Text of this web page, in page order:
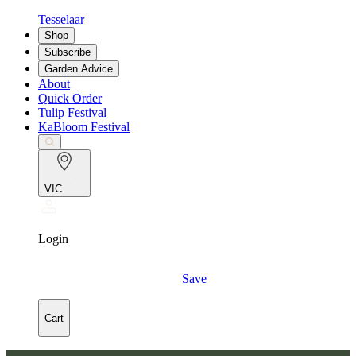
Tesselaar
Shop
Subscribe
Garden Advice
About
Quick Order
Tulip Festival
KaBloom Festival
VIC
Login
Save
Cart